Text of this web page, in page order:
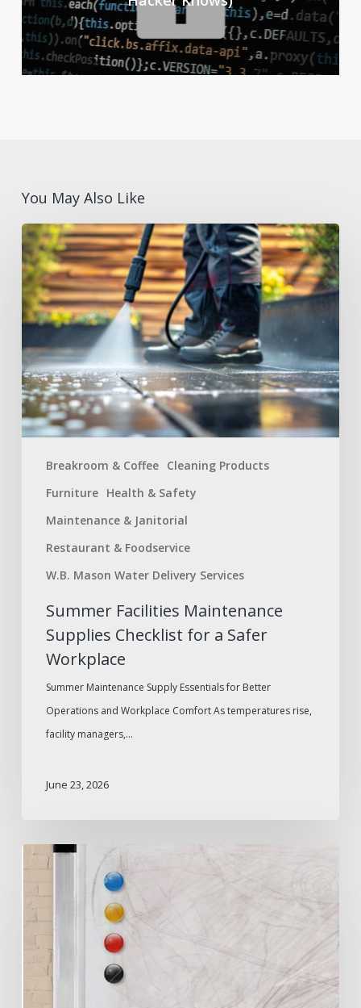
You May Also Like
Breakroom & Coffee Cleaning Products
Furniture Health & Safety
Maintenance & Janitorial
Restaurant & Foodservice
W.B. Mason Water Delivery Services
Summer
Facilities
Maintenance
Supplies
Checklist
for
a
Safer
Workplace
Summer Facilities Maintenance
Supplies Checklist for a Safer
Workplace
Summer Maintenance Supply Essentials for Better
Operations and Workplace Comfort As temperatures rise,
facility managers,…
June 23, 2026
How
Remove
Whiteboard
Ghosting
and
Prevent